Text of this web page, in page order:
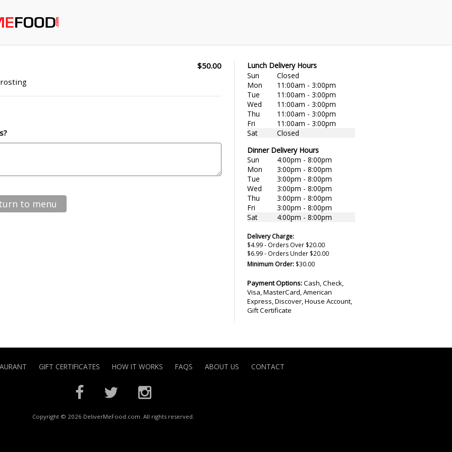
$50.00
to menu
Lunch Delivery Hours
Sun
Closed
Mon
11:00am - 3:00pm
Tue
11:00am - 3:00pm
Wed
11:00am - 3:00pm
Thu
11:00am - 3:00pm
Fri
11:00am - 3:00pm
Sat
Closed
Dinner Delivery Hours
Sun
4:00pm - 8:00pm
Mon
3:00pm - 8:00pm
Tue
3:00pm - 8:00pm
Wed
3:00pm - 8:00pm
Thu
3:00pm - 8:00pm
Fri
3:00pm - 8:00pm
Sat
4:00pm - 8:00pm
Delivery Charge:
$4.99 - Orders Over $20.00
$6.99 - Orders Under $20.00
Minimum Order: $30.00
Payment Options:Cash, Check,
Visa, MasterCard, American
Express, Discover, House Account,
Gift Certificate
GIFT CERTIFICATES HOW IT WORKS FAQS ABOUT US CONTACT
Copyright © 2026 DeliverMeFood.com. All rights reserved.